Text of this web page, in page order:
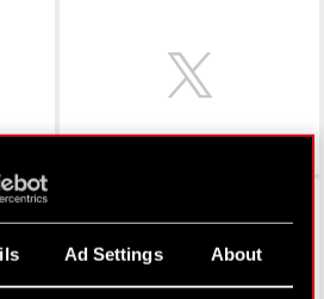
Ad Settings About